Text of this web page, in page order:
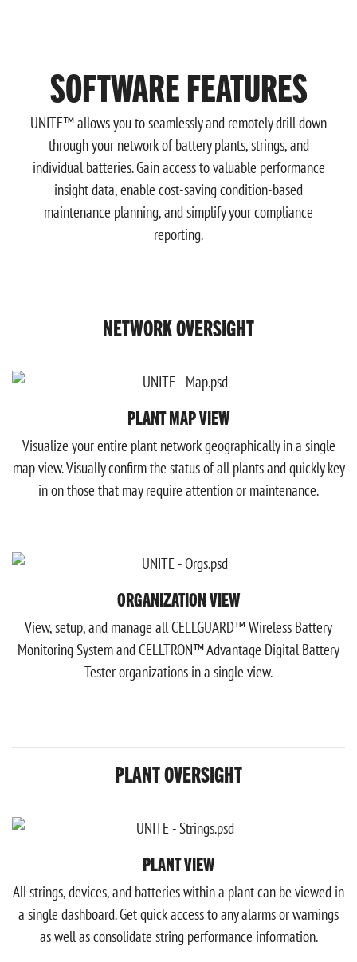
SOFTWARE FEATURES
UNITE™ allows you to seamlessly and remotely drill down
through your network of battery plants, strings, and
individual batteries. Gain access to valuable performance
insight data, enable cost-saving condition-based
maintenance planning, and simplify your compliance
reporting.
NETWORK OVERSIGHT
PLANT MAP VIEW
Visualize your entire plant network geographically in a single
map view. Visually confirm the status of all plants and quickly key
in on those that may require attention or maintenance.
ORGANIZATION VIEW
View, setup, and manage all CELLGUARD™ Wireless Battery
Monitoring System and CELLTRON™ Advantage Digital Battery
Tester organizations in a single view.
PLANT OVERSIGHT
PLANT VIEW
All strings, devices, and batteries within a plant can be viewed in
a single dashboard. Get quick access to any alarms or warnings
as well as consolidate string performance information.